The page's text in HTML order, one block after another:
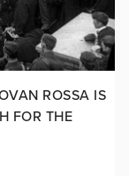
ROSSA IS
FOR THE